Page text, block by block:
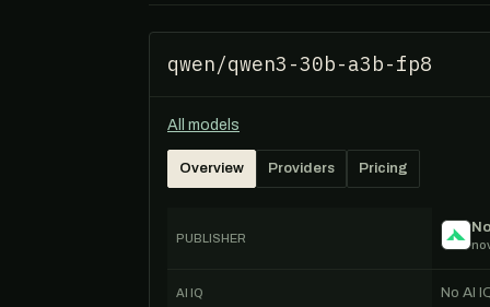
qwen/qwen3-30b-a3b-fp8
All models
Overview Providers Pricing
PUBLISHER
AI IQ No AI